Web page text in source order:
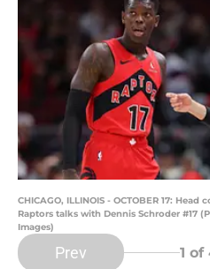
CHICAGO, ILLINOIS - OCTOBER 17:
Raptors talks with Dennis Schroder #17
Images)
Prev 1 of